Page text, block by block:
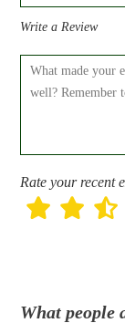
Write a Review
Rate your recent
What people